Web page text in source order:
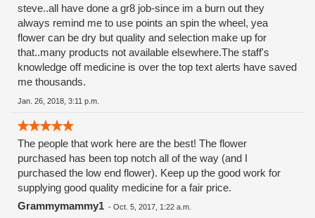
steve..all have done a gr8 job-since im a burn out they
always remind me to use points an spin the wheel, yea
flower can be dry but quality and selection make up for
that..many products not available elsewhere.The staff's
knowledge off medicine is over the top text alerts have saved
me thousands.
Jan. 26, 2018, 3:11 p.m.
The people that work here are the best! The flower
purchased has been top notch all of the way (and I
purchased the low end flower). Keep up the good work for
supplying good quality medicine for a fair price.
Grammymammy1 - Oct. 5, 2017, 1:22 a.m.